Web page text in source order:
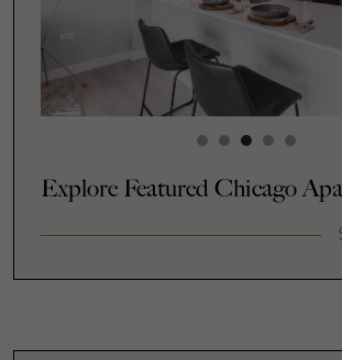
Explore Featured Chicago